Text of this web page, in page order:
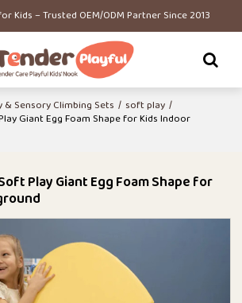
Kids – Trusted OEM/ODM Partner Since 2013
& Sensory Climbing Sets / soft play /
Giant Egg Foam Shape for Kids Indoor
Play Giant Egg Foam Shape for